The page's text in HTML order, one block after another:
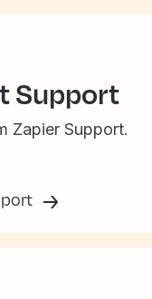
Support
Zapier Support.